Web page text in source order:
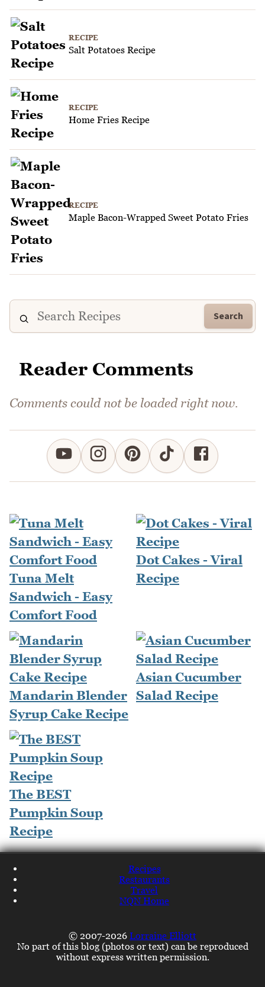
RECIPE
Salt Potatoes Recipe
RECIPE
Home Fries Recipe
RECIPE
Maple Bacon-Wrapped Sweet Potato Fries
Search
Reader Comments
Comments could not be loaded right now.
Tuna Melt
Sandwich - Easy
Comfort Food
Dot Cakes - Viral
Recipe
Mandarin Blender
Syrup Cake Recipe
Asian Cucumber
Salad Recipe
The BEST
Pumpkin Soup
Recipe
Recipes
Restaurants
Travel
NQN Home
© 2007-2026 Lorraine Elliott
No part of this blog (photos or text) can be reproduced
without express written permission.